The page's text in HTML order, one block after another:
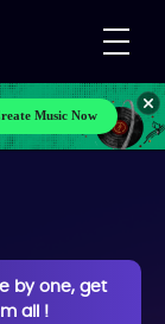
Music Now
by one, get
all !